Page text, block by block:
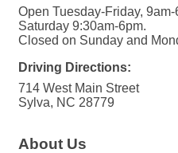
Open Tuesday-Friday, 9am-
Saturday 9:30am-6pm.
Closed on Sunday and
Driving Directions:
714 West Main Street
Sylva, NC 28779
About Us